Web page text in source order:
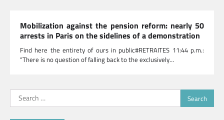
Mobilization against the pension reform: nearly 50
arrests in Paris on the sidelines of a demonstration
Find here the entirety of ours in public#RETRAITES 11:44 p.m.:
“There is no question of falling back to the exclusively…
Search
for: